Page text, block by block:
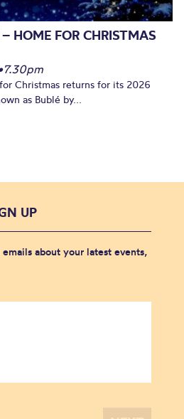
HOME FOR CHRISTMAS
7.30pm
Christmas returns for its 2026
as Bublé by...
UP
about your latest events,